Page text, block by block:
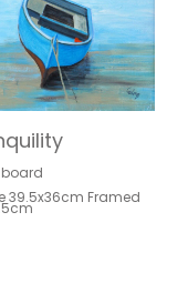
board
39.5x36cm Framed